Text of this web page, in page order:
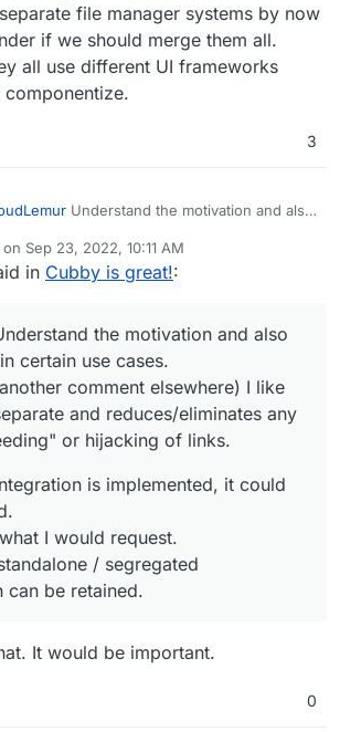
file manager systems by now
if we should merge them all.
all use different UI frameworks
3
Understand the motivation and also
another comment elsewhere) I like
Cubby is separate and reduces/eliminates
that if integration is implemented, it could
be disabled.
can be retained.
Sep 23, 2022, 10:11 AM
by
in Cubby is great!:
the motivation and also
certain use cases.
comment elsewhere) I like
and reduces/eliminates any
or hijacking of links.
is implemented, it could
I would request.
/ segregated
can be retained.
It would be important.
0